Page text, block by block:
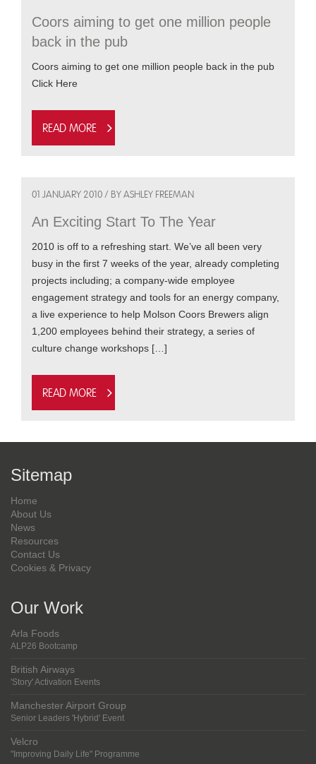
Coors aiming to get one million people
back in the pub
Coors aiming to get one million people back in the pub
Click Here
Read more
01 JANUARY 2010 / BY ASHLEY FREEMAN
An Exciting Start To The Year
2010 is off to a refreshing start. We’ve all been very
busy in the first 7 weeks of the year, already completing
projects including; a company-wide employee
engagement strategy and tools for an energy company,
a live experience to help Molson Coors Brewers align
1,200 employees behind their strategy, a series of
culture change workshops […]
Read more
Sitemap
Home
About Us
News
Resources
Contact Us
Cookies & Privacy
Our Work
Arla Foods
ALP26 Bootcamp
British Airways
'Story' Activation Events
Manchester Airport Group
Senior Leaders 'Hybrid' Event
Velcro
"Improving Daily Life" Programme